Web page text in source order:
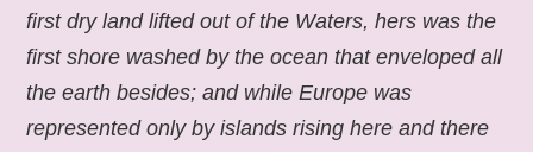
first dry land lifted out of the Waters, hers was the
first shore washed by the ocean that enveloped all
the earth besides; and while Europe was
represented only by islands rising here and there